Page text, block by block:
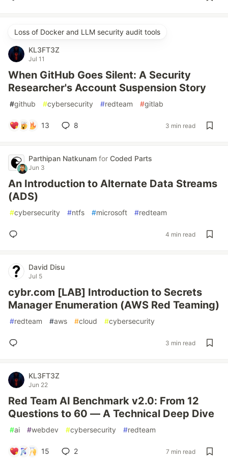
Loss of Docker and LLM security audit tools
KL3FT3Z
Jul 11
When GitHub Goes Silent: A Security
Researcher's Account Suspension Story
#github #cybersecurity #redteam #gitlab
13 8 3 min read
Parthipan Natkunam for Coded Parts
Jun 3
An Introduction to Alternate Data Streams
(ADS)
#cybersecurity #ntfs #microsoft #redteam
4 min read
David Disu
Jul 5
cybr.com [LAB] Introduction to Secrets
Manager Enumeration (AWS Red Teaming)
#redteam #aws #cloud #cybersecurity
3 min read
KL3FT3Z
Jun 22
Red Team AI Benchmark v2.0: From 12
Questions to 60 — A Technical Deep Dive
#ai #webdev #cybersecurity #redteam
15 2 7 min read